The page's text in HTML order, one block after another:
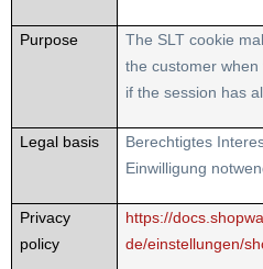
Purpose
The SLT cookie
the customer
if the session has
Legal basis
Berechtigtes
Einwilligung
Privacy
policy
https://
de/einstellungen/